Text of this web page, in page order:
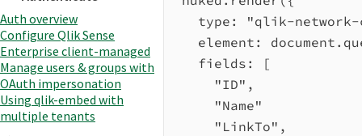
Auth overview
Configure Qlik Sense
Enterprise client-managed
Manage users & groups with
OAuth impersonation
Using qlik-embed with
multiple tenants
type:
"qlik-
element:
document .
fields:
[
"ID" ,
"Name"
"LinkTo" ,